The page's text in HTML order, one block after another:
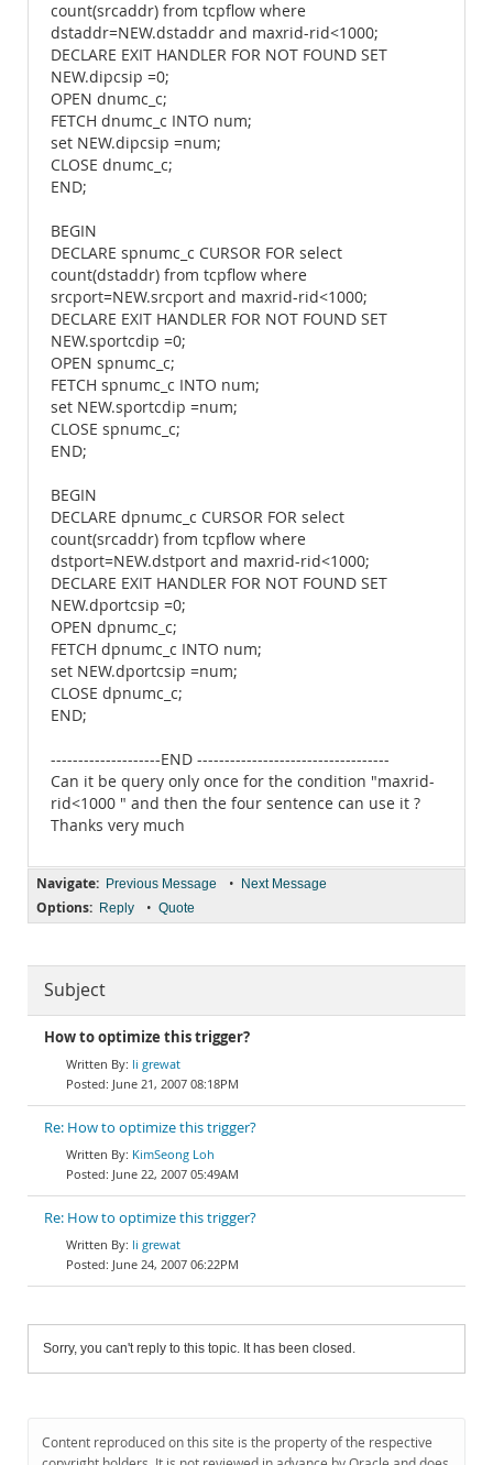
count(srcaddr) from tcpflow where
dstaddr=NEW.dstaddr and maxrid-rid<1000;
DECLARE EXIT HANDLER FOR NOT FOUND SET
NEW.dipcsip =0;
OPEN dnumc_c;
FETCH dnumc_c INTO num;
set NEW.dipcsip =num;
CLOSE dnumc_c;
END;
BEGIN
DECLARE spnumc_c CURSOR FOR select
count(dstaddr) from tcpflow where
srcport=NEW.srcport and maxrid-rid<1000;
DECLARE EXIT HANDLER FOR NOT FOUND SET
NEW.sportcdip =0;
OPEN spnumc_c;
FETCH spnumc_c INTO num;
set NEW.sportcdip =num;
CLOSE spnumc_c;
END;
BEGIN
DECLARE dpnumc_c CURSOR FOR select
count(srcaddr) from tcpflow where
dstport=NEW.dstport and maxrid-rid<1000;
DECLARE EXIT HANDLER FOR NOT FOUND SET
NEW.dportcsip =0;
OPEN dpnumc_c;
FETCH dpnumc_c INTO num;
set NEW.dportcsip =num;
CLOSE dpnumc_c;
END;
--------------------END -----------------------------------
Can it be query only once for the condition "maxrid-
rid<1000 " and then the four sentence can use it ?
Thanks very much
Navigate: Previous Message • Next Message
Options: Reply • Quote
Subject
How to optimize this trigger?
li grewat
June 21, 2007 08:18PM
Re: How to optimize this trigger?
KimSeong Loh
June 22, 2007 05:49AM
Re: How to optimize this trigger?
li grewat
June 24, 2007 06:22PM
Sorry, you can't reply to this topic. It has been closed.
Content reproduced on this site is the property of the respective